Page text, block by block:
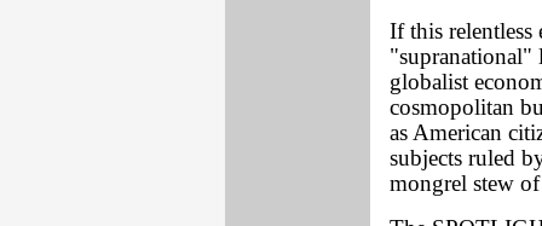
If this relentless
"supranational"
globalist
cosmopolitan
as American
subjects ruled
mongrel stew